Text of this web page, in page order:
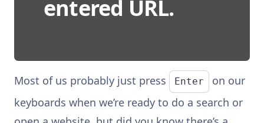
entered URL.
Most of us probably just press Enter
on our
keyboards when we’re ready to do a search or